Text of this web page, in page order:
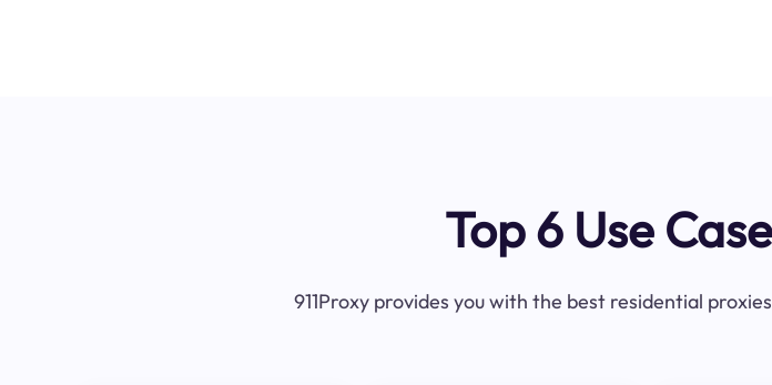
Top 6 Use
911Proxy provides you with the best residential